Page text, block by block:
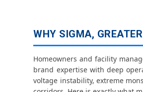
WHY SIGMA,
Homeowners and facility
brand expertise with deep
voltage instability, extreme